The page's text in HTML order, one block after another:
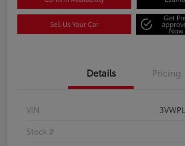
Sell Us Your Car
Get
Now
Details Pricing
VIN
Stock #